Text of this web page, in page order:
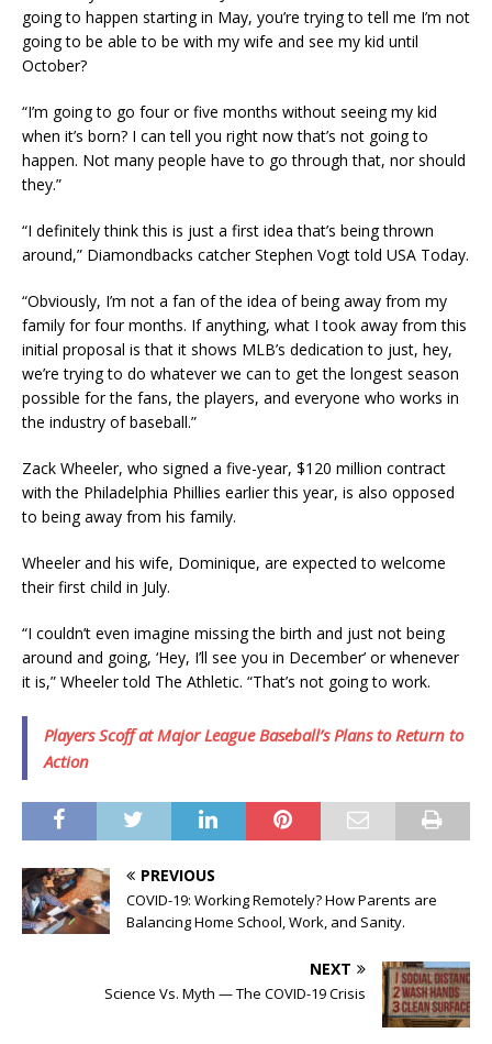
going to happen starting in May, you’re trying to tell me I’m not
going to be able to be with my wife and see my kid until
October?
“I’m going to go four or five months without seeing my kid
when it’s born? I can tell you right now that’s not going to
happen. Not many people have to go through that, nor should
they.”
“I definitely think this is just a first idea that’s being thrown
around,” Diamondbacks catcher Stephen Vogt told USA Today.
“Obviously, I’m not a fan of the idea of being away from my
family for four months. If anything, what I took away from this
initial proposal is that it shows MLB’s dedication to just, hey,
we’re trying to do whatever we can to get the longest season
possible for the fans, the players, and everyone who works in
the industry of baseball.”
Zack Wheeler, who signed a five-year, $120 million contract
with the Philadelphia Phillies earlier this year, is also opposed
to being away from his family.
Wheeler and his wife, Dominique, are expected to welcome
their first child in July.
“I couldn’t even imagine missing the birth and just not being
around and going, ‘Hey, I’ll see you in December’ or whenever
it is,” Wheeler told The Athletic. “That’s not going to work.
Players Scoff at Major League Baseball’s Plans to Return to
Action
PREVIOUS
COVID-19: Working Remotely? How Parents are
Balancing Home School, Work, and Sanity.
NEXT
Science Vs. Myth — The COVID-19 Crisis